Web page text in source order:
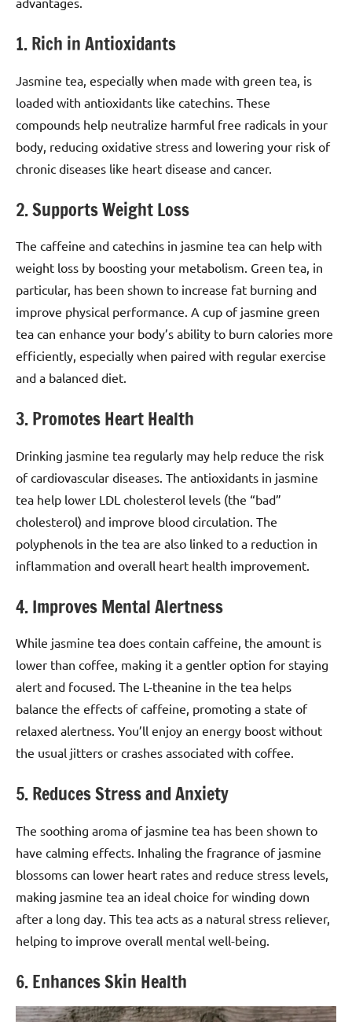
1. Rich in Antioxidants
Jasmine tea, especially when made with green tea, is
loaded with antioxidants like catechins. These
compounds help neutralize harmful free radicals in your
body, reducing oxidative stress and lowering your risk of
chronic diseases like heart disease and cancer.
2. Supports Weight Loss
The caffeine and catechins in jasmine tea can help with
weight loss by boosting your metabolism. Green tea, in
particular, has been shown to increase fat burning and
improve physical performance. A cup of jasmine green
tea can enhance your body’s ability to burn calories more
efficiently, especially when paired with regular exercise
and a balanced diet.
3. Promotes Heart Health
Drinking jasmine tea regularly may help reduce the risk
of cardiovascular diseases. The antioxidants in jasmine
tea help lower LDL cholesterol levels (the “bad”
cholesterol) and improve blood circulation. The
polyphenols in the tea are also linked to a reduction in
inflammation and overall heart health improvement.
4. Improves Mental Alertness
While jasmine tea does contain caffeine, the amount is
lower than coffee, making it a gentler option for staying
alert and focused. The L-theanine in the tea helps
balance the effects of caffeine, promoting a state of
relaxed alertness. You’ll enjoy an energy boost without
the usual jitters or crashes associated with coffee.
5. Reduces Stress and Anxiety
The soothing aroma of jasmine tea has been shown to
have calming effects. Inhaling the fragrance of jasmine
blossoms can lower heart rates and reduce stress levels,
making jasmine tea an ideal choice for winding down
after a long day. This tea acts as a natural stress reliever,
helping to improve overall mental well-being.
6. Enhances Skin Health